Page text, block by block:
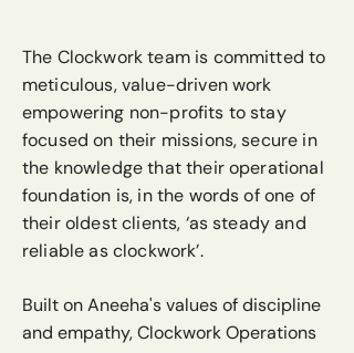
The Clockwork team is committed to
meticulous, value-driven work
empowering non-profits to stay
focused on their missions, secure in
the knowledge that their operational
foundation is, in the words of one of
their oldest clients, ‘as steady and
reliable as clockwork’.
Built on Aneeha's values of discipline
and empathy, Clockwork Operations